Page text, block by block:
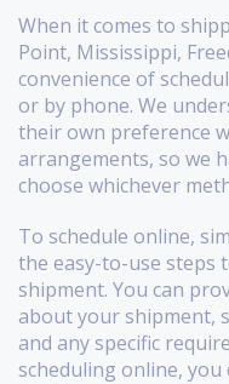
When it comes to
Point, Mississippi,
convenience of
or by phone. We
their own preference
arrangements, so we
choose whichever
To schedule online,
the easy-to-use steps
shipment. You can
about your shipment,
and any specific
scheduling online,